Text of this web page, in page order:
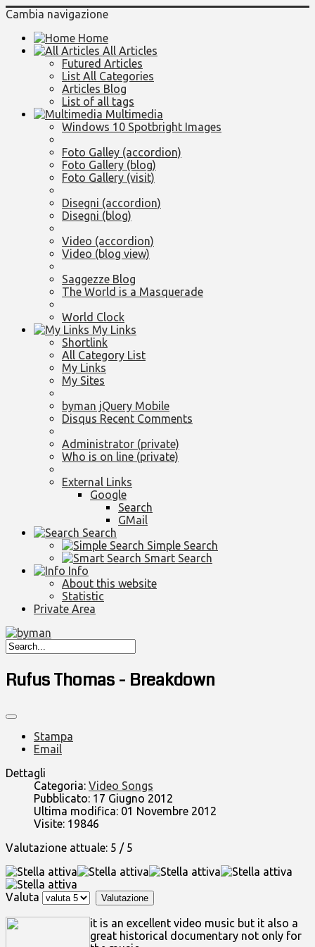
Cambia navigazione
Home
All Articles
Futured Articles
List All Categories
Articles Blog
List of all tags
Multimedia
Windows 10 Spotbright Images
Foto Galley (accordion)
Foto Gallery (blog)
Foto Gallery (visit)
Disegni (accordion)
Disegni (blog)
Video (accordion)
Video (blog view)
Saggezze Blog
The World is a Masquerade
World Clock
My Links
Shortlink
All Category List
My Links
My Sites
byman jQuery Mobile
Disqus Recent Comments
Administrator (private)
Who is on line (private)
External Links
Google
Search
GMail
Search
Simple Search
Smart Search
Info
About this website
Statistic
Private Area
Rufus Thomas - Breakdown
Stampa
Email
Dettagli
Categoria: Video Songs
Pubblicato: 17 Giugno 2012
Ultima modifica: 01 Novembre 2012
Visite: 19846
Valutazione attuale: 5 / 5
Valuta
it is an excellent video music but it also a
great historical documentary not only for